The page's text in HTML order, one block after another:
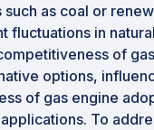
as coal or
fluctuations in
of
options,
of gas engine
To